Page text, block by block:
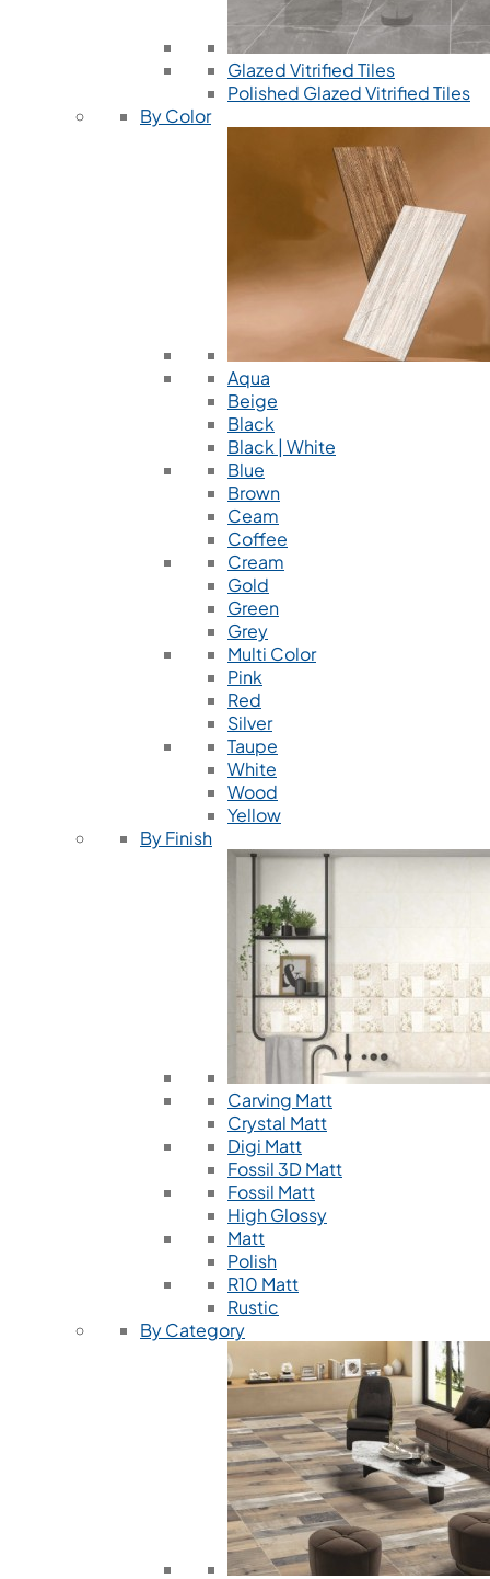
Glazed Vitrified Tiles
Polished Glazed Vitrified Tiles
By Color
Aqua
Beige
Black
Black | White
Blue
Brown
Ceam
Coffee
Cream
Gold
Green
Grey
Multi Color
Pink
Red
Silver
Taupe
White
Wood
Yellow
By Finish
Carving Matt
Crystal Matt
Digi Matt
Fossil 3D Matt
Fossil Matt
High Glossy
Matt
Polish
R10 Matt
Rustic
By Category